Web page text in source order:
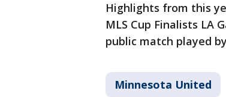
Highlights from this
MLS Cup Finalists LA
public match played
Minnesota United